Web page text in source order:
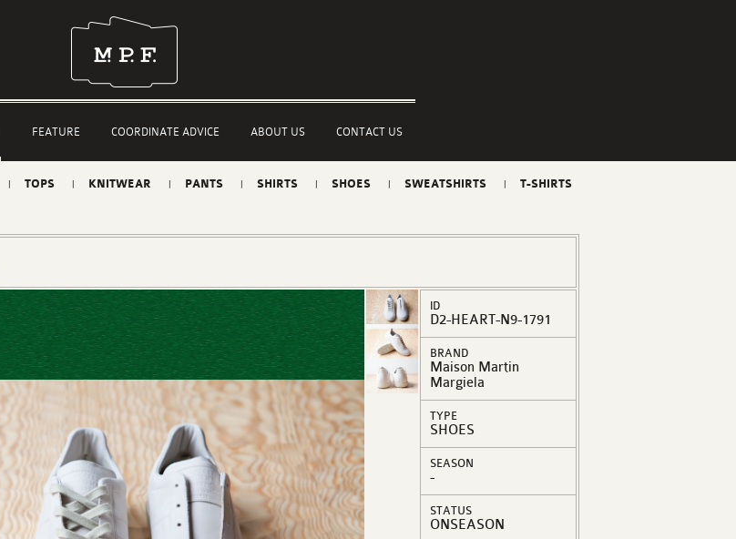
FEATURE COORDINATE ADVICE ABOUT US CONTACT US
TOPS KNITWEAR PANTS SHIRTS SHOES SWEATSHIRTS T-SHIRTS
ID
D2-HEART-N9-1791
BRAND
Maison Martin
Margiela
TYPE
SHOES
SEASON
-
STATUS
ONSEASON